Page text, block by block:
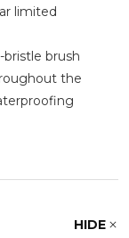
limited
bristle brush
the
HIDE